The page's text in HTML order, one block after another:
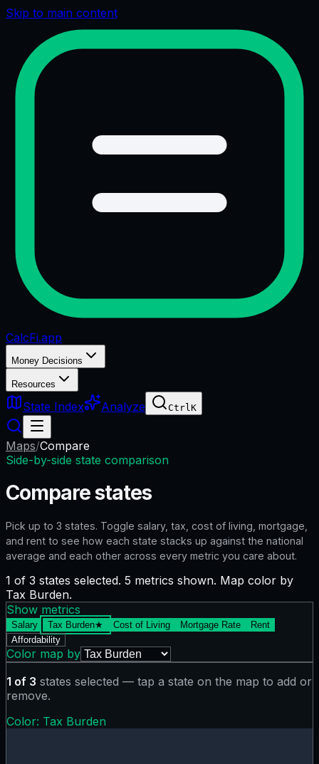
Skip to main content
CalcFi.app
Money Decisions
Resources
State Index Analyze CtrlK
Maps/Compare
Side-by-side state comparison
Compare states
Pick up to 3 states. Toggle salary, tax, cost of living, mortgage,
and rent to see how each state stacks up against the national
average and each other across every metric you care about.
1 of 3 states selected. 5 metrics shown. Map color by
Tax Burden.
Show metrics
Salary Tax Burden★ Cost of Living Mortgage Rate
Rent
Affordability
Color map by
1 of 3 states selected — tap a state on the map to add or
remove.
Color: Tax Burden